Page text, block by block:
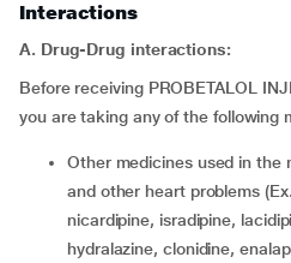
Interactions
A. Drug-Drug interactions:
Before receiving PROBETALOL
you are taking any of the following
other medicines used in the management of hypertension
and other heart problems
nicardipine, isradipine,
hydralazine, clonidine,